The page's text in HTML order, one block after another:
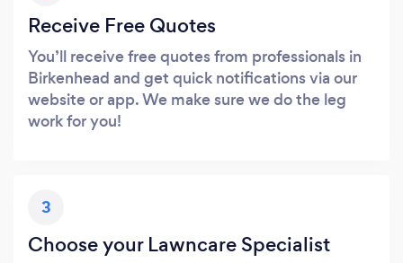
Receive Free Quotes
You’ll receive free quotes from professionals in
Birkenhead and get quick notifications via our
website or app. We make sure we do the leg
work for you!
3
Choose your Lawncare Specialist